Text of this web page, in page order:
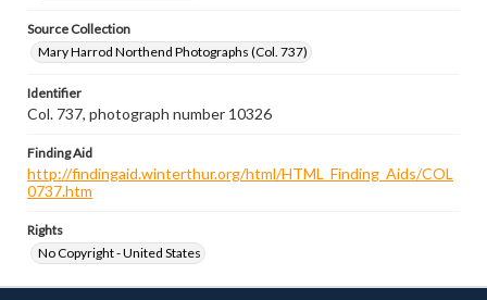
Source Collection
Mary Harrod Northend Photographs (Col. 737)
Identifier
Col. 737, photograph number 10326
Finding Aid
http://findingaid.winterthur.org/html/HTML_Finding_Aids/COL
0737.htm
Rights
No Copyright - United States